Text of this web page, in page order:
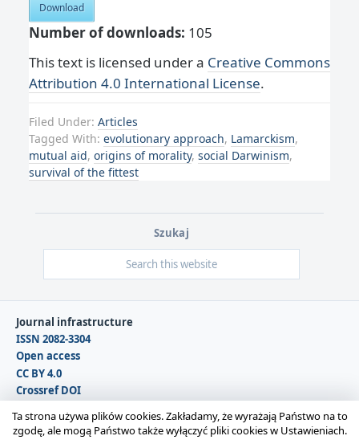
Download
Number of downloads: 105
This text is licensed under a Creative Commons
Attribution 4.0 International License.
Filed Under: Articles
Tagged With: evolutionary approach, Lamarckism,
mutual aid, origins of morality, social Darwinism,
survival of the fittest
Szukaj
Journal infrastructure
ISSN 2082-3304
Open access
CC BY 4.0
Crossref DOI
Ta strona używa plików cookies. Zakładamy, że wyrażają Państwo na to
zgodę, ale mogą Państwo także wyłączyć pliki cookies w Ustawieniach.